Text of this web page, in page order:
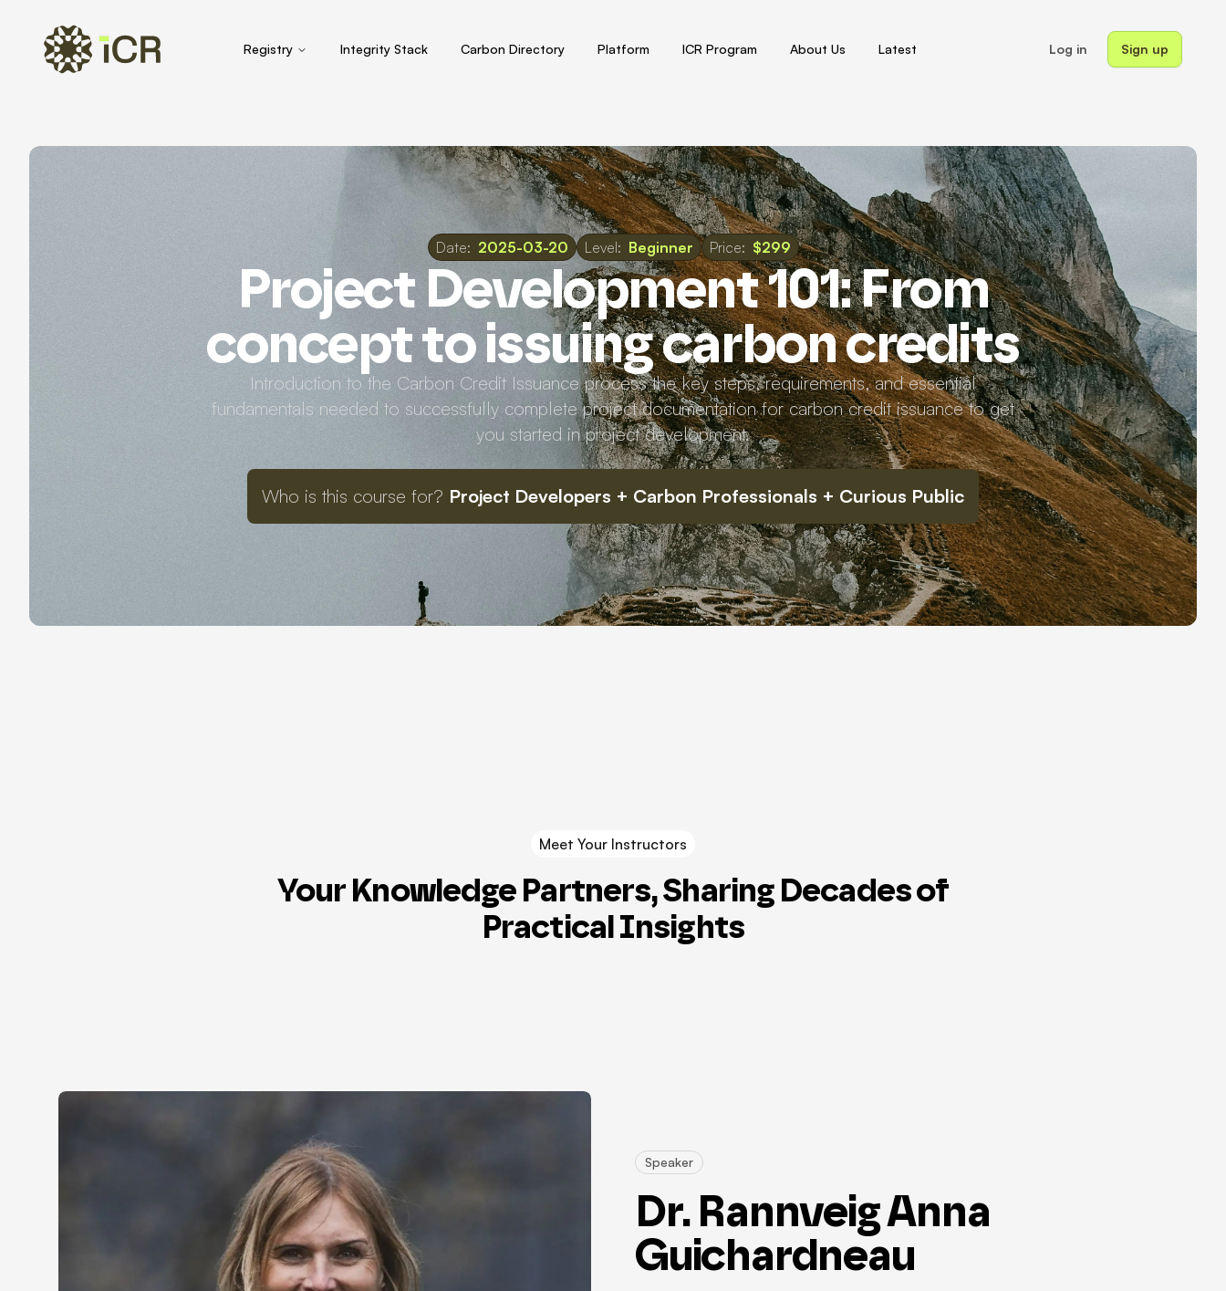
Registry Integrity Stack Carbon Directory Platform ICR Program About Us Latest Log in Sign up
Date: 2025-03-20 Level: Beginner Price: $299
Project Development 101: From
concept to issuing carbon credits
Introduction to the Carbon Credit Issuance process the key steps, requirements, and essential
fundamentals needed to successfully complete project documentation for carbon credit issuance to get
you started in project development.
Who is this course for? Project Developers + Carbon Professionals + Curious Public
Meet Your Instructors
Your Knowledge Partners, Sharing Decades of
Practical Insights
Speaker
Dr. Rannveig Anna
Guichardneau